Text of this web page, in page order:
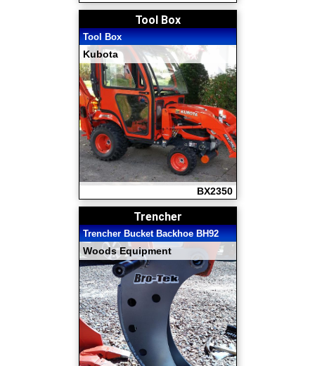
Tool Box
Tool Box
Kubota
BX2350
Trencher
Trencher Bucket Backhoe BH92
Woods Equipment